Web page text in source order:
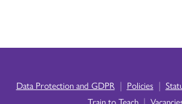
Data Protection and GDPR | Policies |
Train to Teach